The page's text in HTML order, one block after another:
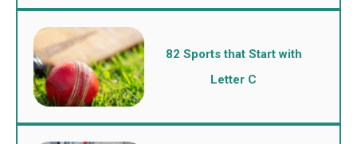
82 Sports that Start with
Letter C